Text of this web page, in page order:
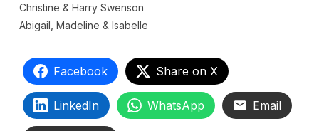
Christine & Harry Swenson
Abigail, Madeline & Isabelle
Facebook Share on X
LinkedIn WhatsApp Email